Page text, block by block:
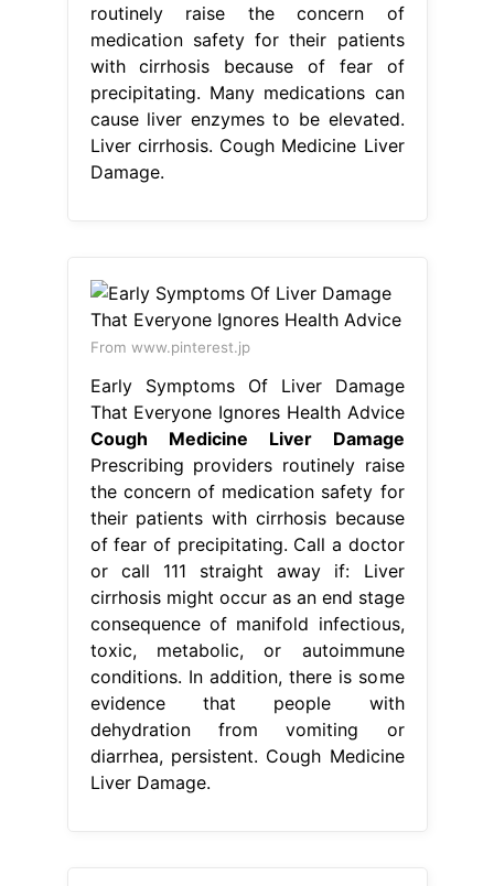
routinely raise the concern of
medication safety for their patients
with cirrhosis because of fear of
precipitating. Many medications can
cause liver enzymes to be elevated.
Liver cirrhosis. Cough Medicine Liver
Damage.
From www.pinterest.jp
Early Symptoms Of Liver Damage
That Everyone Ignores Health Advice
Cough Medicine Liver Damage
Prescribing providers routinely raise
the concern of medication safety for
their patients with cirrhosis because
of fear of precipitating. Call a doctor
or call 111 straight away if: Liver
cirrhosis might occur as an end stage
consequence of manifold infectious,
toxic, metabolic, or autoimmune
conditions. In addition, there is some
evidence that people with
dehydration from vomiting or
diarrhea, persistent. Cough Medicine
Liver Damage.